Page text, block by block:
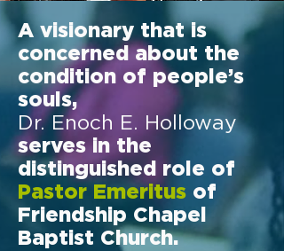
A visionary that is
concerned about the
condition of people’s
souls,
Dr. Enoch E. Holloway
serves in the
distinguished role of
Pastor Emeritus of
Friendship Chapel
Baptist Church.